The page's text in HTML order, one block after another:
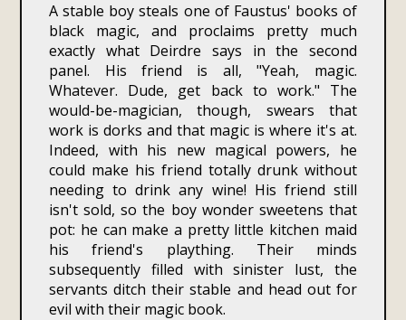
A stable boy steals one of Faustus' books of
black magic, and proclaims pretty much
exactly what Deirdre says in the second
panel. His friend is all, "Yeah, magic.
Whatever. Dude, get back to work." The
would-be-magician, though, swears that
work is dorks and that magic is where it's at.
Indeed, with his new magical powers, he
could make his friend totally drunk without
needing to drink any wine! His friend still
isn't sold, so the boy wonder sweetens that
pot: he can make a pretty little kitchen maid
his friend's plaything. Their minds
subsequently filled with sinister lust, the
servants ditch their stable and head out for
evil with their magic book.